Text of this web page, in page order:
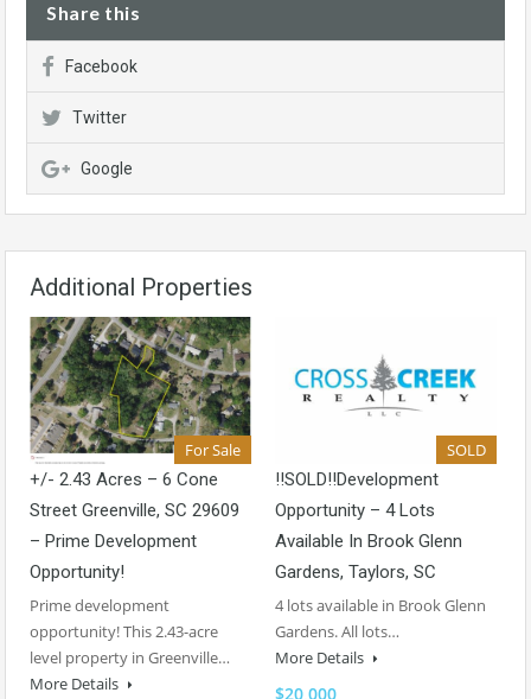
Share this
Facebook
Twitter
Google
Additional Properties
For Sale
+/- 2.43 Acres – 6 Cone
Street Greenville, SC 29609
– Prime Development
Opportunity!
Prime development
opportunity! This 2.43-acre
level property in Greenville…
More Details
SOLD
!!SOLD!!Development
Opportunity – 4 Lots
Available In Brook Glenn
Gardens, Taylors, SC
4 lots available in Brook Glenn
Gardens. All lots…
More Details
$20,000